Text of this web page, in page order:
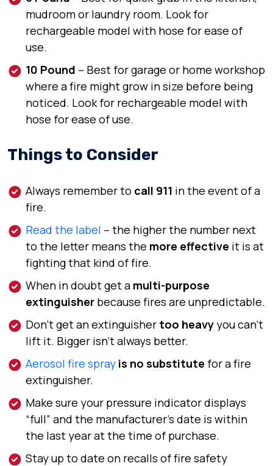
mudroom or laundry room. Look for
rechargeable model with hose for ease of
use.
10 Pound – Best forgarage or home workshop
where a fire might grow in size before being
noticed. Look for rechargeable model with
hose for ease of use.
Things to Consider
Always remember to call 911 in the event of a
fire.
Read the label – the higher the number next
to the letter means the more effective it is at
fighting that kind of fire.
When in doubt get a multi-purpose
extinguisher because fires are unpredictable.
Don’t get an extinguisher too heavy you can’t
lift it. Bigger isn’t always better.
Aerosol fire spray is no substitute for a fire
extinguisher.
Make sure your pressure indicator displays
“full” and the manufacturer’s date is within
the last year at the time of purchase.
Stay up to date on recalls of fire safety